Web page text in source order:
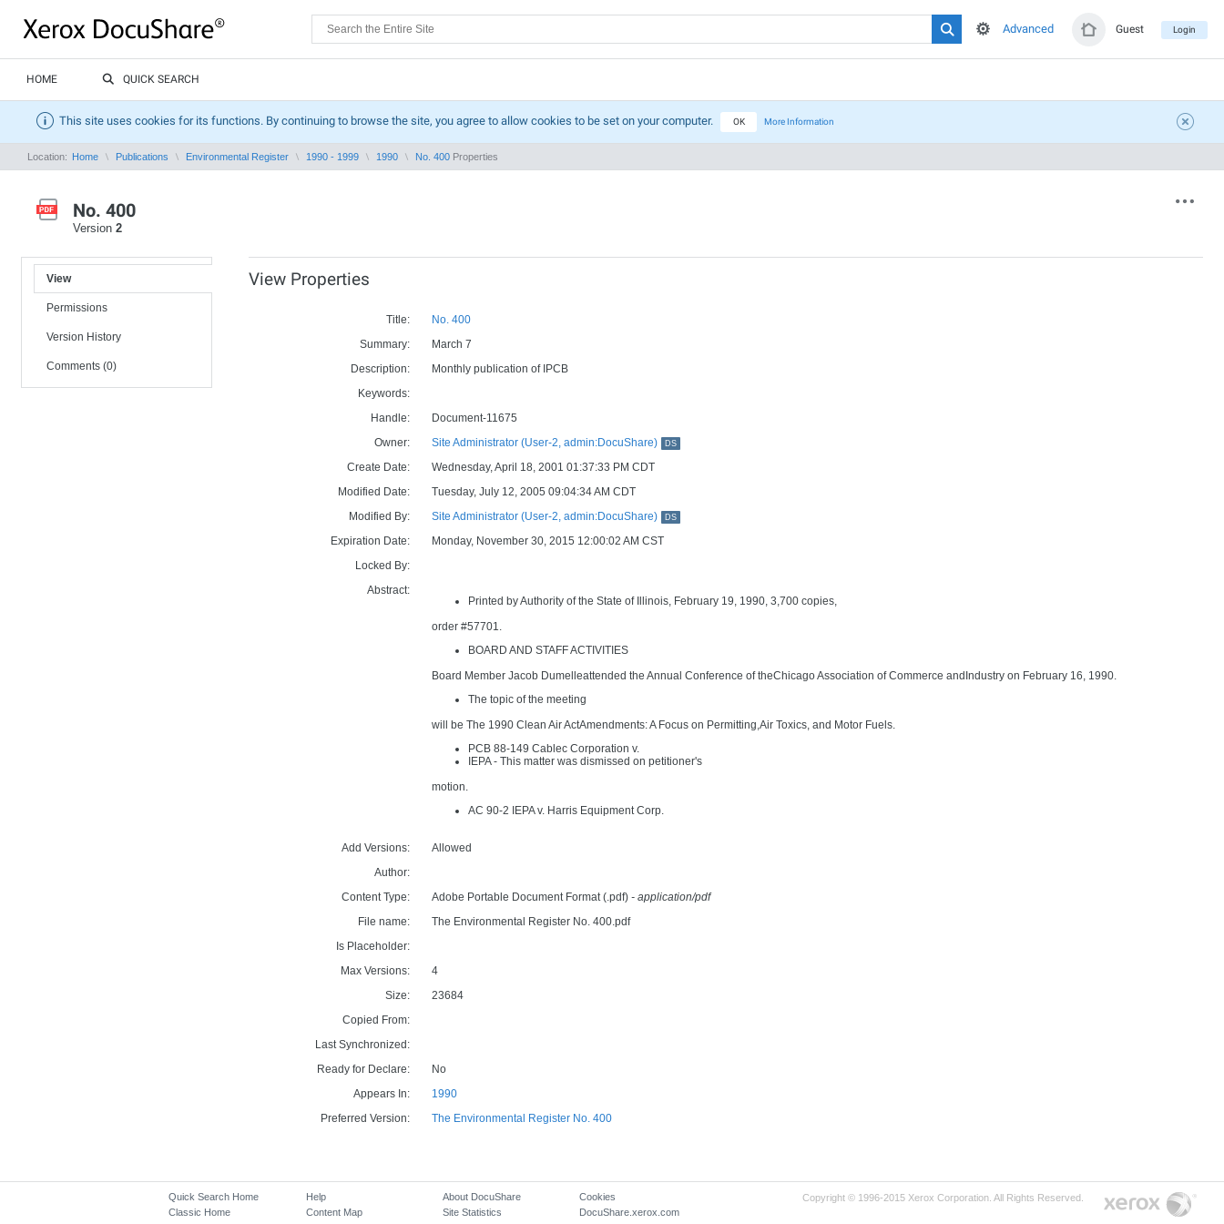
Guest Login
Advanced
HOME QUICK SEARCH
This site uses cookies for its functions. By continuing to browse the site, you agree to allow cookies to be set on your computer. OK More Information
Location: Home Publications Environmental Register 1990 - 1999 1990 No. 400 Properties
No. 400
Version 2
View
Permissions
Version History
Comments (0)
View Properties
Title:
No. 400
Summary:
March 7
Description:
Monthly publication of IPCB
Keywords:
Handle:
Document-11675
Owner:
Site Administrator (User-2, admin:DocuShare) DS
Create Date:
Wednesday, April 18, 2001 01:37:33 PM CDT
Modified Date:
Tuesday, July 12, 2005 09:04:34 AM CDT
Modified By:
Site Administrator (User-2, admin:DocuShare) DS
Expiration Date:
Monday, November 30, 2015 12:00:02 AM CST
Locked By:
Abstract:
Printed by Authority of the State of Illinois, February 19, 1990, 3,700 copies,
order #57701.
BOARD AND STAFF ACTIVITIES
Board Member Jacob Dumelleattended the Annual Conference of theChicago Association of Commerce andIndustry on February 16, 1990.
The topic of the meeting
will be The 1990 Clean Air ActAmendments: A Focus on Permitting,Air Toxics, and Motor Fuels.
PCB 88-149 Cablec Corporation v.
IEPA - This matter was dismissed on petitioner's
motion.
AC 90-2 IEPA v. Harris Equipment Corp.
Add Versions:
Allowed
Author:
Content Type:
Adobe Portable Document Format (.pdf) - application/pdf
File name:
The Environmental Register No. 400.pdf
Is Placeholder:
Max Versions:
4
Size:
23684
Copied From:
Last Synchronized:
Ready for Declare:
No
Appears In:
1990
Preferred Version:
The Environmental Register No. 400
Quick Search Home
Classic Home
Help
Content Map
About DocuShare
Site Statistics
Cookies
DocuShare.xerox.com
Copyright © 1996-2015 Xerox Corporation. All Rights Reserved.